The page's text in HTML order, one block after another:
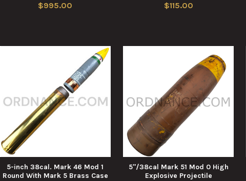
$995.00 $115.00
5-inch 38cal. Mark 46 Mod 1
Round With Mark 5 Brass Case
5"/38cal Mark 51 Mod 0 High
Explosive Projectile